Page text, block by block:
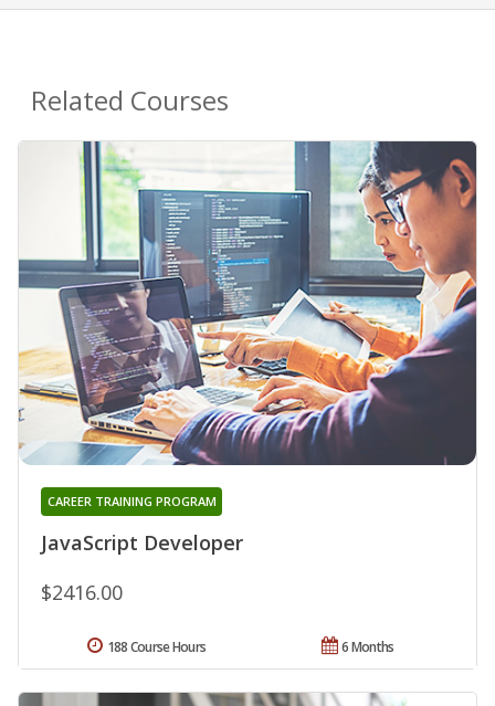
Related Courses
JavaScript Developer
CAREER TRAINING PROGRAM
$2416.00
6 Months
188 Course Hours